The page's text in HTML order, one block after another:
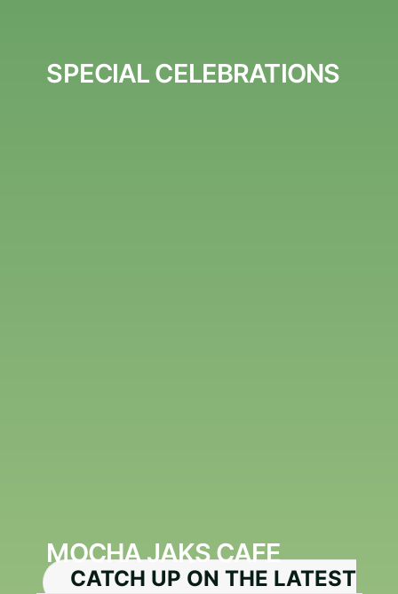
SPECIAL CELEBRATIONS
MOCHA JAKS CAFE
CATCH UP ON THE LATEST